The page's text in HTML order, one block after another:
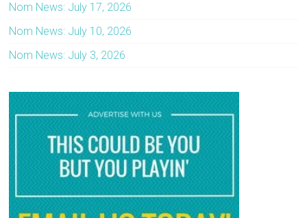
Nom News: July 17, 2026
Nom News: July 10, 2026
Nom News: July 3, 2026